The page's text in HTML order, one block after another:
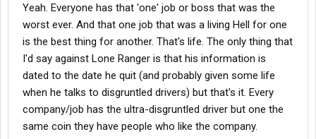
Yeah. Everyone has that 'one' job or boss that was the
worst ever. And that one job that was a living Hell for one
is the best thing for another. That's life. The only thing that
I'd say against Lone Ranger is that his information is
dated to the date he quit (and probably given some life
when he talks to disgruntled drivers) but that's it. Every
company/job has the ultra-disgruntled driver but one the
same coin they have people who like the company.